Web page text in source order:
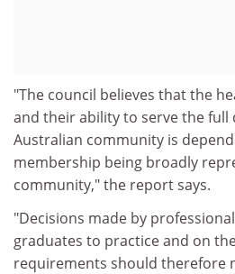
"The council believes that the
and their ability to serve the full
Australian community is
membership being broadly
community," the report says.
"Decisions made by
graduates to practice and on
requirements should therefore